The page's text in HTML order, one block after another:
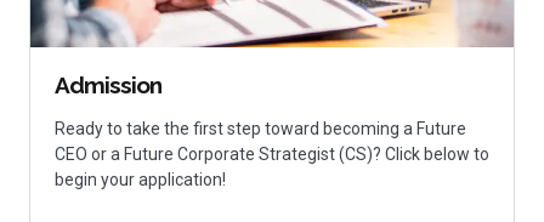
Admission
Ready to take the first step toward becoming a Future
CEO or a Future Corporate Strategist (CS)? Click below to
begin your application!